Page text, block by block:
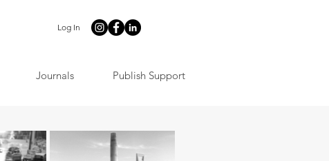
Log In
Journals Publish Support